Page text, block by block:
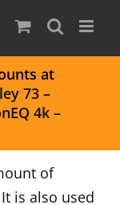
at
73–
4k –
of
is also used